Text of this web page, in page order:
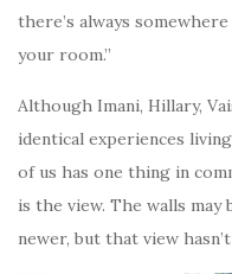
there’s always
your room.”
Although Imani, Hillary,
identical experiences
of us has one thing in
is the view. The walls
newer, but that view